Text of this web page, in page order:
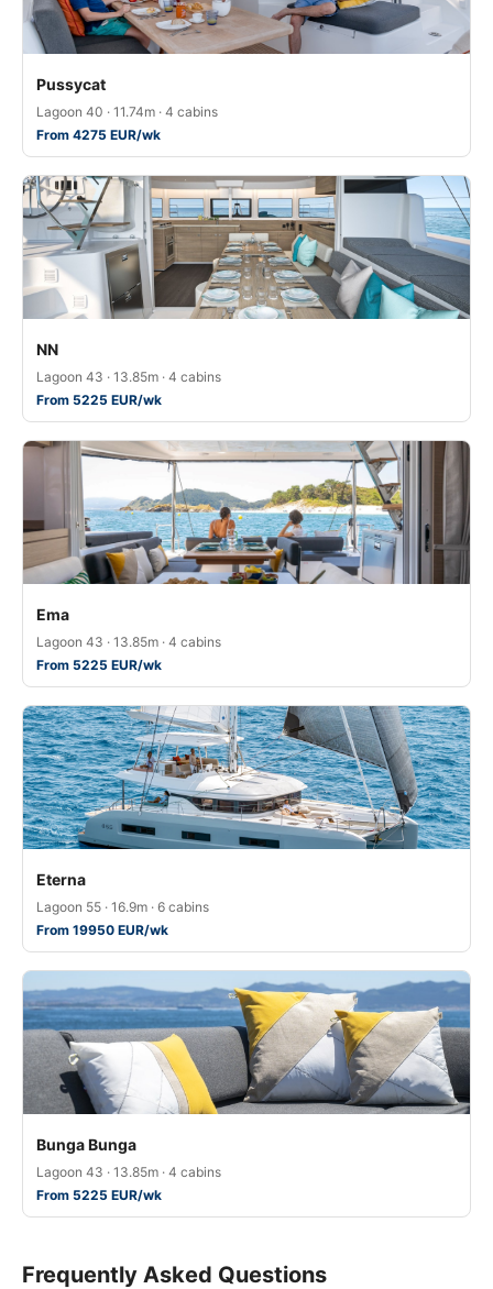
Pussycat
Lagoon 40 · 11.74m · 4 cabins
From 4275 EUR/wk
NN
Lagoon 43 · 13.85m · 4 cabins
From 5225 EUR/wk
Ema
Lagoon 43 · 13.85m · 4 cabins
From 5225 EUR/wk
Eterna
Lagoon 55 · 16.9m · 6 cabins
From 19950 EUR/wk
Bunga Bunga
Lagoon 43 · 13.85m · 4 cabins
From 5225 EUR/wk
Frequently Asked Questions